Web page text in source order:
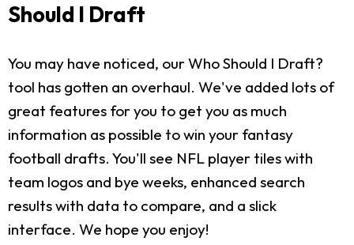
Should I Draft
You may have noticed, our Who Should I Draft?
tool has gotten an overhaul. We've added lots of
great features for you to get you as much
information as possible to win your fantasy
football drafts. You'll see NFL player tiles with
team logos and bye weeks, enhanced search
results with data to compare, and a slick
interface. We hope you enjoy!